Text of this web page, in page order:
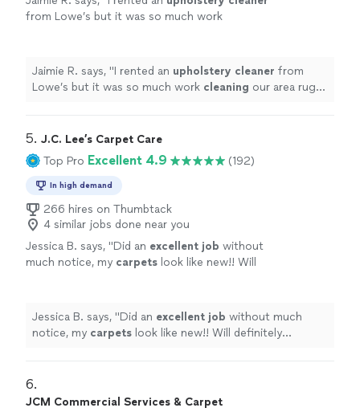
from Lowe’s but it was so much work
Jaimie R. says, "I rented an upholstery cleaner from
Lowe’s but it was so much work cleaning our area rug I
5. J.C. Lee’s Carpet Care
Top Pro Excellent 4.9 (192)
In high demand
266 hires on Thumbtack
4 similar jobs done near you
Jessica B. says, "Did an excellent job without
much notice, my carpets look like new!! Will
Jessica B. says, "Did an excellent job without much
notice, my carpets look like new!! Will definitely
6.
JCM Commercial Services & Carpet